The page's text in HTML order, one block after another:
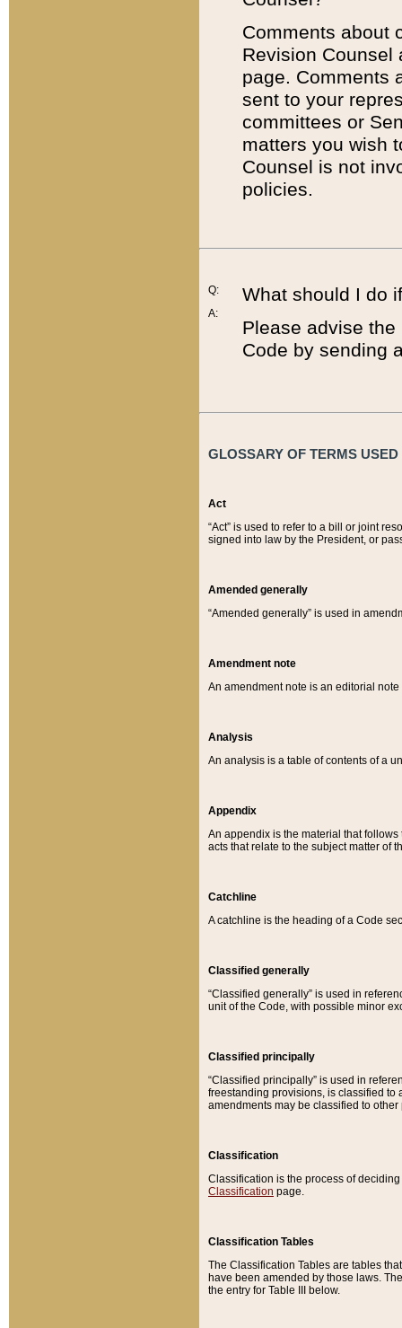
Comments about
Revision
page. Comments
sent to your
committees or
matters you wish
Counsel is not
policies.
Q:
A:
What should I do
Please advise
Code by sending
GLOSSARY OF TERMS
Act
“Act” is used to refer to a bill or joint
signed into law by the President, or
Amended generally
“Amended generally” is used in
Amendment note
An amendment note is an editorial
Analysis
An analysis is a table of contents of a
Appendix
An appendix is the material that
acts that relate to the subject matter of
Catchline
A catchline is the heading of a Code
Classified generally
“Classified generally” is used in
unit of the Code, with possible minor
Classified principally
“Classified principally” is used in
freestanding provisions, is classified to
amendments may be classified to other
Classification
Classification is the process of
Classification page.
Classification Tables
The Classification Tables are tables
have been amended by those laws.
the entry for Table III below.